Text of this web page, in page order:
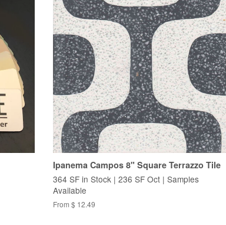
Ipanema Campos 8" Square Terrazzo Tile
364 SF in Stock | 236 SF Oct | Samples
Available
From $ 12.49